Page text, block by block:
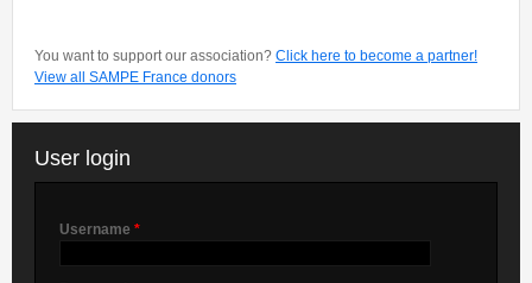
You want to support our association? Click here to become a partner!
View all SAMPE France donors
User login
Username *